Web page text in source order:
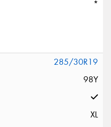
*
285/30R19
98Y
XL